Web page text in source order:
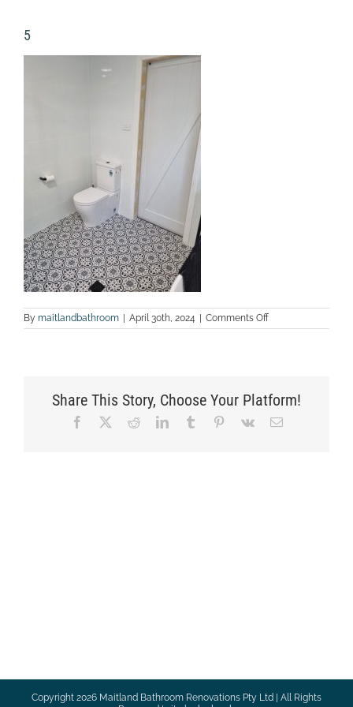
5
By maitlandbathroom | April 30th, 2024 | Comments Offon
5
Share This Story, Choose Your Platform!
Facebook RedditLinkedInTumblr Pinterest
Vk Email
Copyright 2026 Maitland Bathroom Renovations Pty Ltd | All Rights